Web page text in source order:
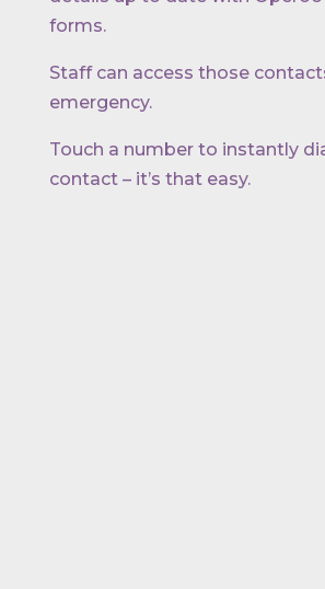
forms.
Staff can access those
emergency.
Touch a number to instantly
contact – it’s that easy.